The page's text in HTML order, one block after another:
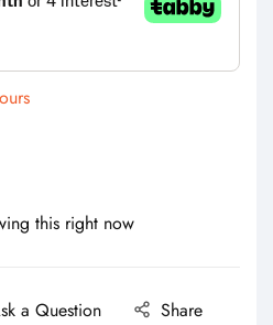
this right now
a Question Share